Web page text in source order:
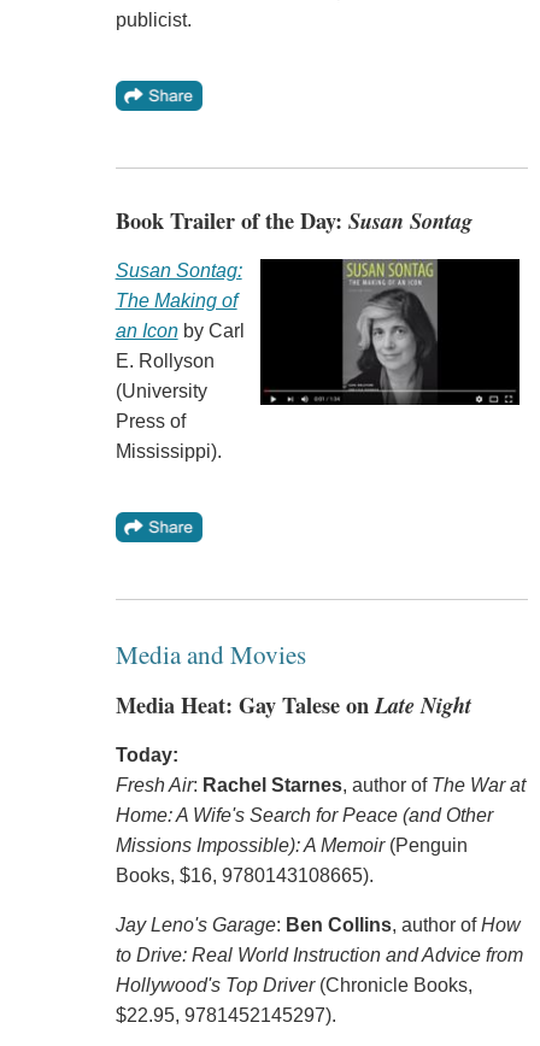
publicist.
Book Trailer of the Day: Susan Sontag
Susan Sontag:
The Making of
an Iconby Carl
E. Rollyson
(University
Press of
Mississippi).
Media and Movies
Media Heat: Gay Talese onLate Night
Today:
Fresh Air: Rachel Starnes, author of The War at
Home: A Wife's Search for Peace (and Other
Missions Impossible): A Memoir(Penguin
Books, $16, 9780143108665).
Jay Leno's Garage: Ben Collins, author ofHow
to Drive: Real World Instruction and Advice from
Hollywood's Top Driver(Chronicle Books,
$22.95, 9781452145297).